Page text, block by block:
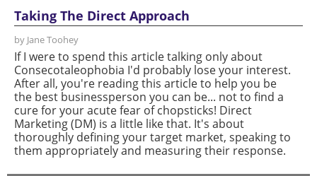
Taking The Direct Approach
by Jane Toohey
If I were to spend this article talking only about
Consecotaleophobia I'd probably lose your interest.
After all, you're reading this article to help you be
the best businessperson you can be... not to find a
cure for your acute fear of chopsticks! Direct
Marketing (DM) is a little like that. It's about
thoroughly defining your target market, speaking to
them appropriately and measuring their response.